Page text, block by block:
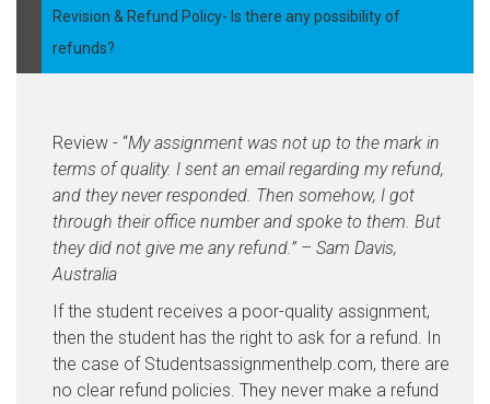
Revision & Refund Policy- Is there any possibility of
refunds?
Review - “My assignment was not up to the mark in
terms of quality. I sent an email regarding my refund,
and they never responded. Then somehow, I got
through their office number and spoke to them. But
they did not give me any refund.” – Sam Davis,
Australia
If the student receives a poor-quality assignment,
then the student has the right to ask for a refund. In
the case of Studentsassignmenthelp.com, there are
no clear refund policies. They never make a refund